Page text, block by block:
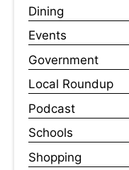
Dining
Events
Government
Local Roundup
Podcast
Schools
Shopping